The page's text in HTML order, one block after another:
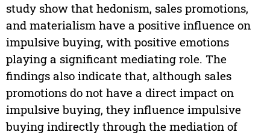
study show that hedonism, sales promotions,
and materialism have a positive influence on
impulsive buying, with positive emotions
playing a significant mediating role. The
findings also indicate that, although sales
promotions do not have a direct impact on
impulsive buying, they influence impulsive
buying indirectly through the mediation of